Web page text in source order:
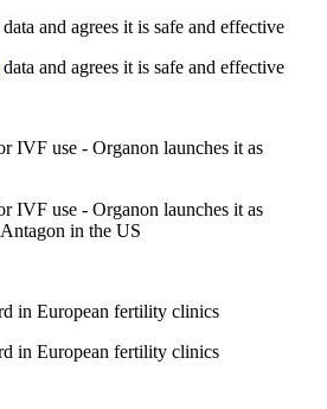
and agrees it is safe and effective
data and agrees it is safe and effective
IVF use - Organon launches it as
IVF use - Organon launches it as
in the US
in European fertility clinics
in European fertility clinics